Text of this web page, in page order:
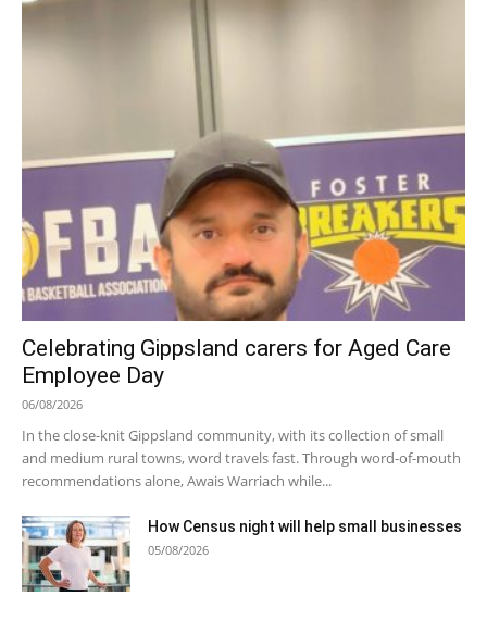
Celebrating Gippsland carers for Aged Care
Employee Day
06/08/2026
In the close-knit Gippsland community, with its collection of small
and medium rural towns, word travels fast. Through word-of-mouth
recommendations alone, Awais Warriach while...
How Census night will help small businesses
05/08/2026